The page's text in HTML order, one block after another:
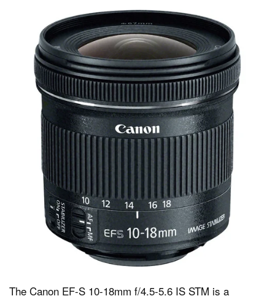
The Canon EF-S 10-18mm f/4.5-5.6 IS STM is a